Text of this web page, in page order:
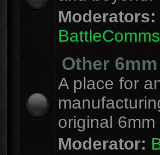
Moderators:
Other
A place for
original
Moderator: